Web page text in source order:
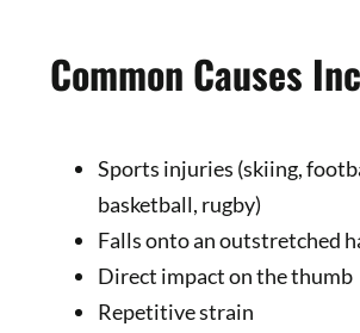
Common Causes
Sports injuries (skiing,
basketball, rugby)
Falls onto an outstretched
Direct impact on the thumb
Repetitive strain